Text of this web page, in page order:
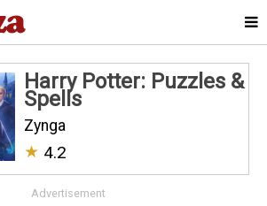
Harry Potter: Puzzles &
Spell‪s
Zynga
★ 4.2
Advertisement